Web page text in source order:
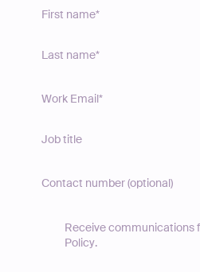
Receive communications
Policy.